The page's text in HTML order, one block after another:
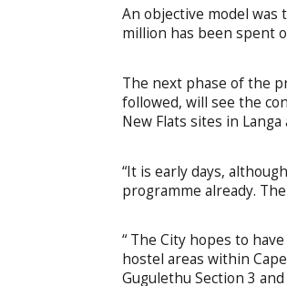
An objective model
million has been spent
The next phase of the
followed, will see the
New Flats sites in
“It is early days,
programme already.
“ The City hopes to
hostel areas within
Gugulethu Section 3